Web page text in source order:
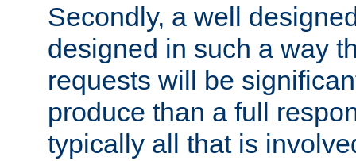
Secondly, a well
designed in such a way
requests will be
produce than a full
typically all that is